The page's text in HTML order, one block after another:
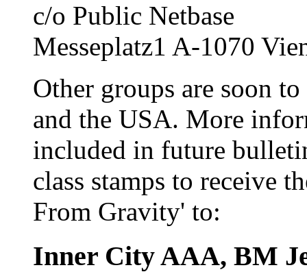
c/o Public Netbase
Messeplatz1 A-1070
Other groups are soon
and the USA. More
included in future
class stamps to receive
From Gravity' to:
Inner City AAA, BM